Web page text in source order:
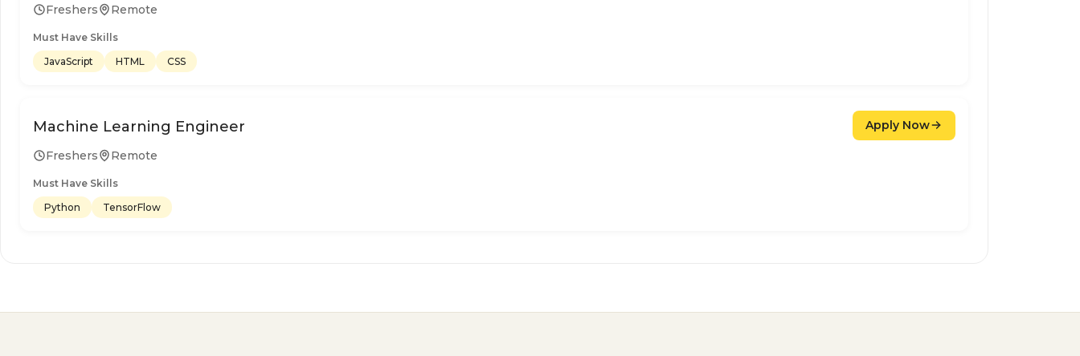
Freshers Remote
Must Have Skills
JavaScript
HTML CSS
Machine Learning Engineer
Freshers Remote
Must Have Skills
Python
TensorFlow
Apply Now